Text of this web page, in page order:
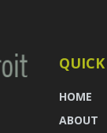
HOME
ABOUT